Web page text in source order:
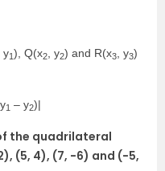
, y1), Q(x2 , y2) and R(x3 , y3)
1 – y2)|
the quadrilateral
(5, 4), (7, −6) and (−5,